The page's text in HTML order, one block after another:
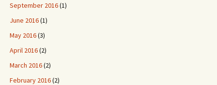
September 2016(1)
June 2016(1)
May 2016(3)
April 2016(2)
March 2016(2)
February 2016(2)